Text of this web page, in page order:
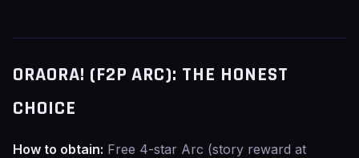
ORAORA! (F2P ARC): THE HONEST
CHOICE
How to obtain: Free 4-star Arc (story reward at